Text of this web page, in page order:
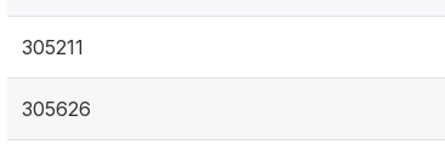
305211
305626